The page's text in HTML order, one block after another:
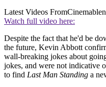
Latest Videos From
Watch full video here:
Despite the fact that he'd be
the future, Kevin Abbott
wall-breaking jokes about
jokes, and were not indicative
to find Last Man Standing a